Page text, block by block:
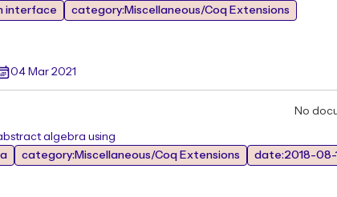
interface
category:Miscellaneous/Coq Extensions
04 Mar 2021
No
algebra using
category:Miscellaneous/Coq Extensions
date:2018-08-